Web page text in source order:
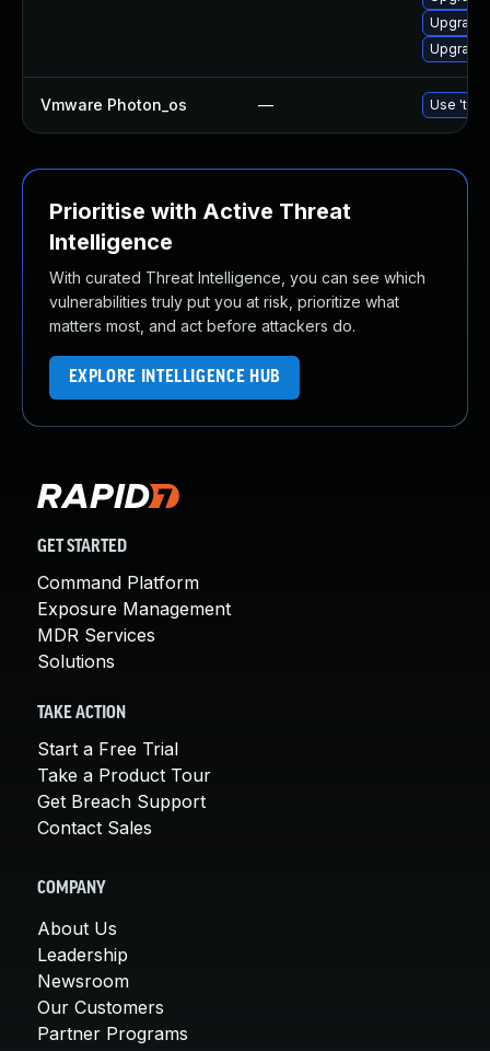
Vmware Photon_os — Use
Prioritise with Active Threat
Intelligence
With curated Threat Intelligence, you can see which
vulnerabilities truly put you at risk, prioritize what
matters most, and act before attackers do.
EXPLORE INTELLIGENCE HUB
GET STARTED
Command Platform
Exposure Management
MDR Services
Solutions
TAKE ACTION
Start a Free Trial
Take a Product Tour
Get Breach Support
Contact Sales
COMPANY
About Us
Leadership
Newsroom
Our Customers
Partner Programs